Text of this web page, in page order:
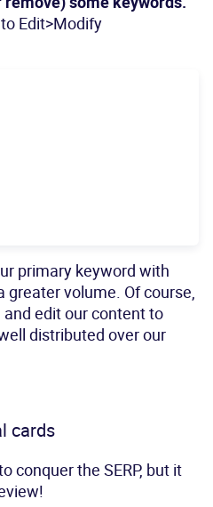
Edit>Modify
primary keyword with
greater volume. Of course,
edit our content to
distributed over our
cards
conquer the SERP, but it